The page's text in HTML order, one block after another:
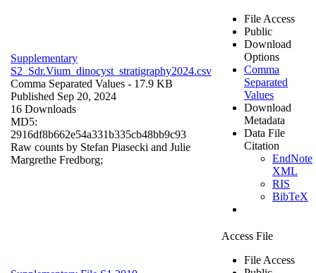
Supplementary
S2_Sdr.Vium_dinocyst_stratigraphy2024.csv
Comma Separated Values - 17.9 KB
Published Sep 20, 2024
16 Downloads
MD5:
2916df8b662e54a331b335cb48bb9c93
Raw counts by Stefan Piasecki and Julie
Margrethe Fredborg;
File Access
Public
Download
Options
Comma
Separated
Values
Download
Metadata
Data File
Citation
EndNote
XML
RIS
BibTeX
Access File
File Access